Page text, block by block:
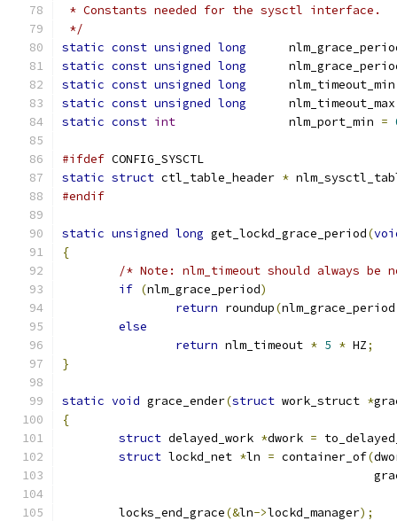
* Constants needed for the sysctl interface.
*/
static const unsigned long
static const unsigned long
static const unsigned long
static const unsigned long
static const int
		nlm_port_min
=
#ifdef CONFIG_SYSCTL
static struct ctl_table_header *
#endif
static unsigned long get_lockd_grace_period(
{
/* Note: nlm_timeout should always be
if (nlm_grace_period)
return roundup(nlm_grace_period
else
return nlm_timeout * 5 * HZ;
}
static void grace_ender(struct work_struct *
{
struct delayed_work *dwork =
struct lockd_net *ln = container_of(
	locks_end_grace
(&ln->lockd_manager);